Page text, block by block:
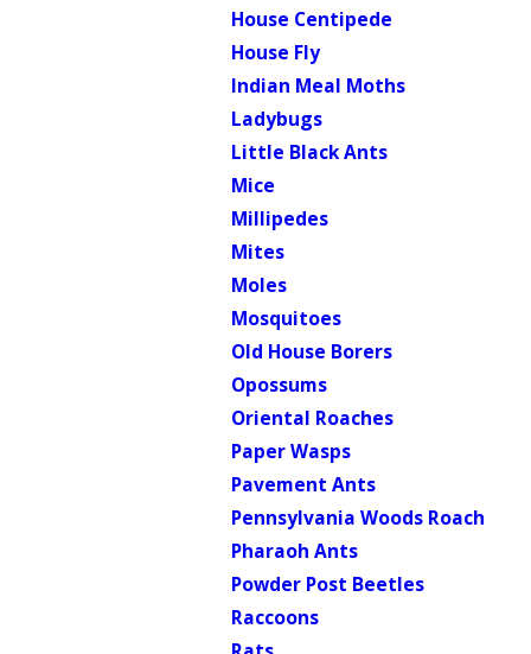
House Centipede
House Fly
Indian Meal Moths
Ladybugs
Little Black Ants
Mice
Millipedes
Mites
Moles
Mosquitoes
Old House Borers
Opossums
Oriental Roaches
Paper Wasps
Pavement Ants
Pennsylvania Woods Roach
Pharaoh Ants
Powder Post Beetles
Raccoons